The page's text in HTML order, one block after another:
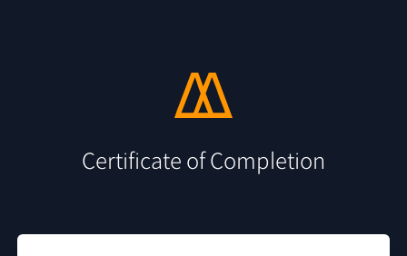
Certificate of Completion